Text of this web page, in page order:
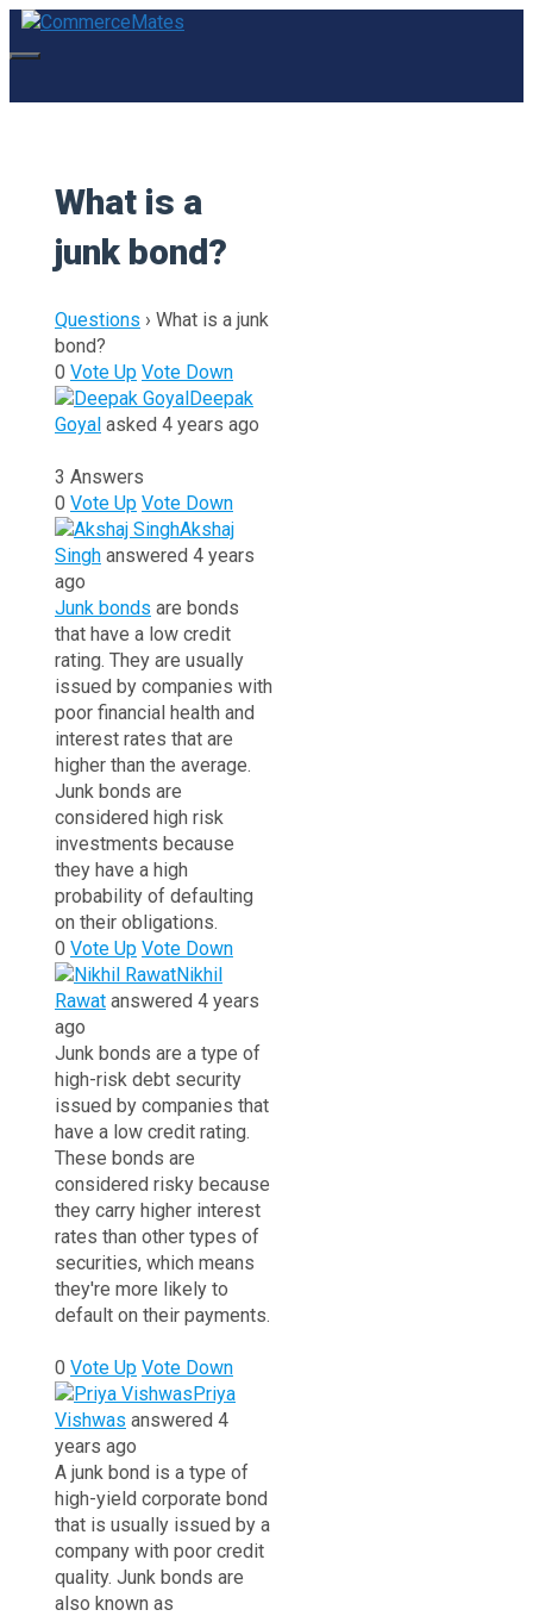
Skip
to
What is a
junk bond?
Questions › What is a junk
bond?
0 Vote Up Vote Down
Deepak
Goyal asked 4 years ago
3 Answers
0 Vote Up Vote Down
Akshaj
Singh answered 4 years
ago
Junk bonds are bonds
that have a low credit
rating. They are usually
issued by companies with
poor financial health and
interest rates that are
higher than the average.
Junk bonds are
considered high risk
investments because
they have a high
probability of defaulting
on their obligations.
0 Vote Up Vote Down
Nikhil
Rawat answered 4 years
ago
Junk bonds are a type of
high-risk debt security
issued by companies that
have a low credit rating.
These bonds are
considered risky because
they carry higher interest
rates than other types of
securities, which means
they're more likely to
default on their payments.
0 Vote Up Vote Down
Priya
Vishwas answered 4
years ago
A junk bond is a type of
high-yield corporate bond
that is usually issued by a
company with poor credit
quality. Junk bonds are
also known as